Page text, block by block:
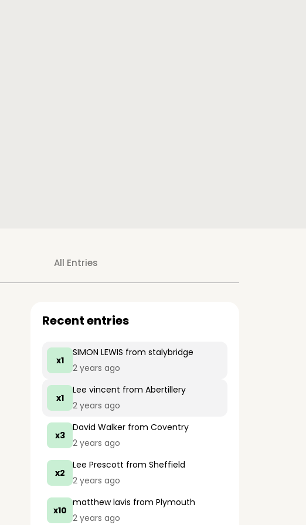
All Entries
Recent entries
x1
SIMON LEWIS from stalybridge
2 years ago
x1
Lee vincent from Abertillery
2 years ago
x3
David Walker from Coventry
2 years ago
x2
Lee Prescott from Sheffield
2 years ago
x10
matthew lavis from Plymouth
2 years ago